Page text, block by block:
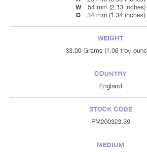
W 54 mm (2.13 inches)
D 34 mm (1.34 inches)
WEIGHT
33.00 Grams (1.06 troy
COUNTRY
England
STOCK CODE
PM200323.39
MEDIUM